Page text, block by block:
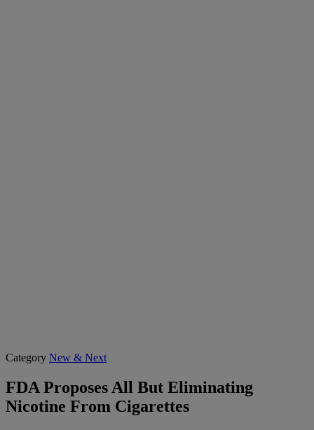
Category New & Next
FDA Proposes All But Eliminating
Nicotine From Cigarettes